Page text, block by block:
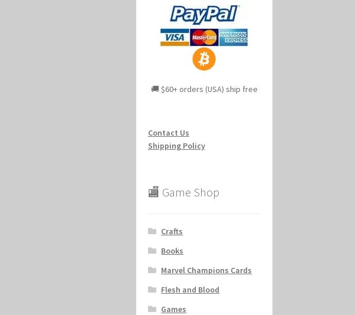
🚚 $60+ orders (USA) ship free
Contact Us
Shipping Policy
🏬 Game Shop
Crafts
Books
Marvel Champions Cards
Flesh and Blood
Games